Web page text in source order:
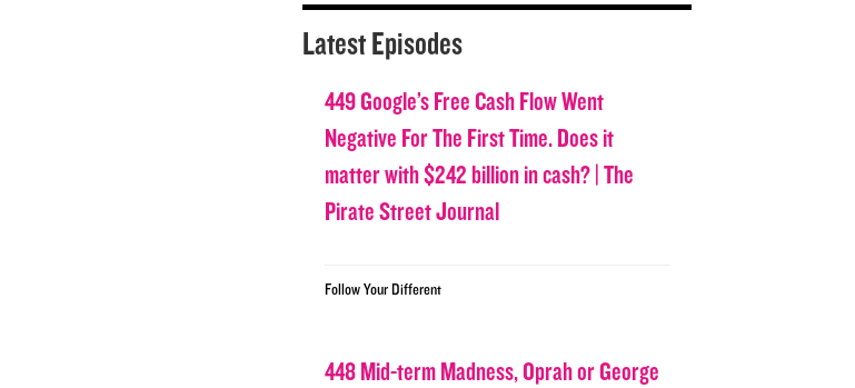
Latest Episodes
449 Google’s Free Cash Flow Went
Negative For The First Time. Does it
matter with $242 billion in cash? | The
Pirate Street Journal
Follow Your Different
448 Mid-term Madness, Oprah or George